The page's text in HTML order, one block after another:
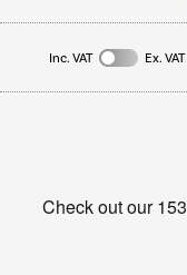
Privacy policy
Refrigeration
Inc. VAT Ex. VAT